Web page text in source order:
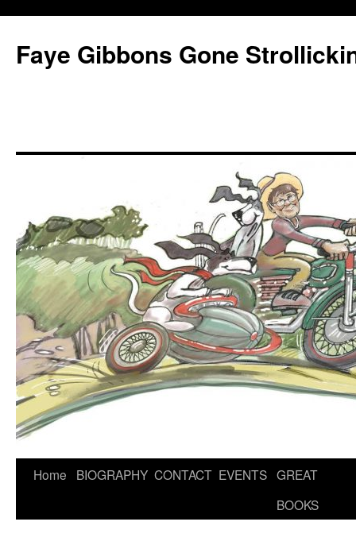
Faye Gibbons Gone
Home BIOGRAPHY CONTACT EVENTS GREAT
BOOKS